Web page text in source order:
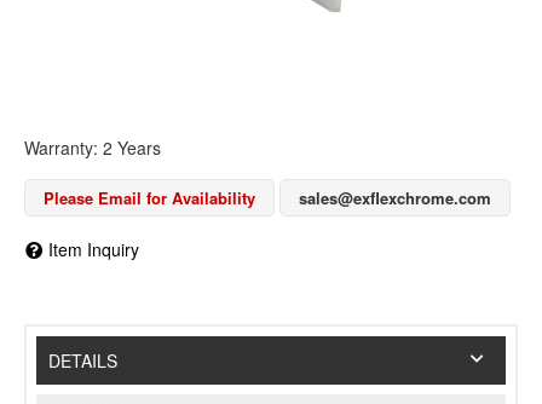
Warranty: 2 Years
Please Email for Availability sales@exflexchrome.com
Item Inquiry
DETAILS